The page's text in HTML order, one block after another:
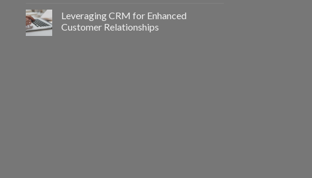
Leveraging CRM for Enhanced
Customer Relationships